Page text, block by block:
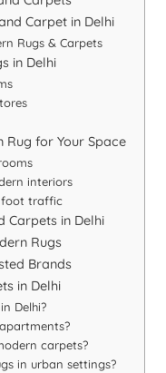
Carpet in Delhi
Rugs & Carpets
in Delhi
Rug for Your Space
interiors
foot traffic
Carpets in Delhi
Rugs
Brands
in Delhi
Delhi?
carpets?
in urban settings?